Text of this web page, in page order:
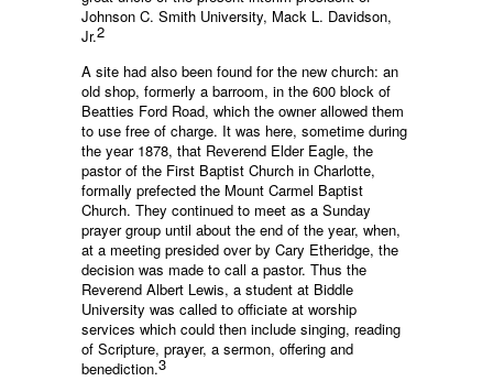
Johnson C. Smith University, Mack L. Davidson,
Jr.2
A site had also been found for the new church: an
old shop, formerly a barroom, in the 600 block of
Beatties Ford Road, which the owner allowed them
to use free of charge. It was here, sometime during
the year 1878, that Reverend Elder Eagle, the
pastor of the First Baptist Church in Charlotte,
formally prefected the Mount Carmel Baptist
Church. They continued to meet as a Sunday
prayer group until about the end of the year, when,
at a meeting presided over by Cary Etheridge, the
decision was made to call a pastor. Thus the
Reverend Albert Lewis, a student at Biddle
University was called to officiate at worship
services which could then include singing, reading
of Scripture, prayer, a sermon, offering and
benediction.3